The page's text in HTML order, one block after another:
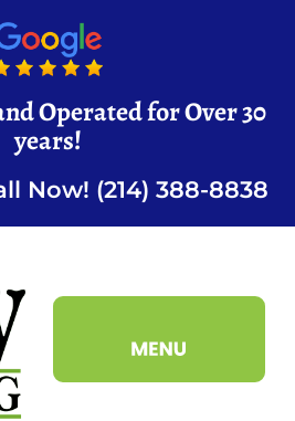
Operated for Over 30
years!
Now! (214) 388-8838